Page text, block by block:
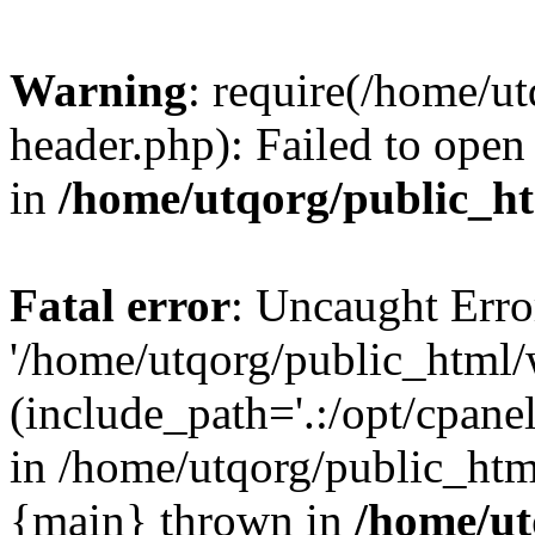
Warning: require(/home/
header.php): Failed to
in /home/utqorg/
Fatal error: Uncaught
'/home/utqorg/
(include_path='.:/opt/
in /home/utqorg/
{main} thrown in /home/